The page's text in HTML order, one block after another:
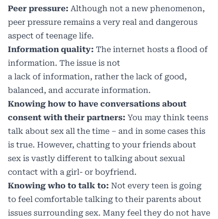
Peer pressure: Although not a new phenomenon,
peer pressure remains a very real and dangerous
aspect of teenage life.
Information quality: The internet hosts a flood of
information. The issue is not
a lack of information, rather the lack of good,
balanced, and accurate information.
Knowing how to have conversations about
consent with their partners: You may think teens
talk about sex all the time – and in some cases this
is true. However, chatting to your friends about
sex is vastly different to talking about sexual
contact with a girl- or boyfriend.
Knowing who to talk to: Not every teen is going
to feel comfortable talking to their parents about
issues surrounding sex. Many feel they do not have